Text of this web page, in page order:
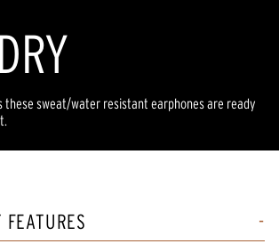
these sweat/water resistant earphones are ready
FEATURES